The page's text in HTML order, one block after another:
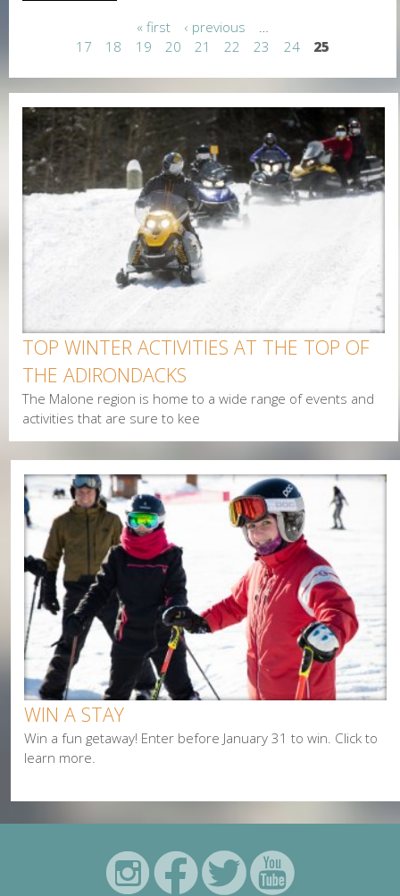
a
g
e
s
« first ‹ previous
…
17
18 19 20 21 22 23 24 25
TOP WINTER ACTIVITIES AT THE TOP OF
THE ADIRONDACKS
The Malone region is home to a wide range of events and
activities that are sure to kee
WIN A STAY
Win a fun getaway! Enter before January 31 to win. Click to
learn more.